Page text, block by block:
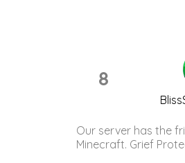
8
Our server has the
Minecraft. Grief